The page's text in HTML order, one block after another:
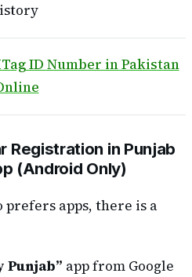
ID Number in Pakistan
Registration in Punjab
(Android Only)
prefers apps, there is a
Punjab” app from Google